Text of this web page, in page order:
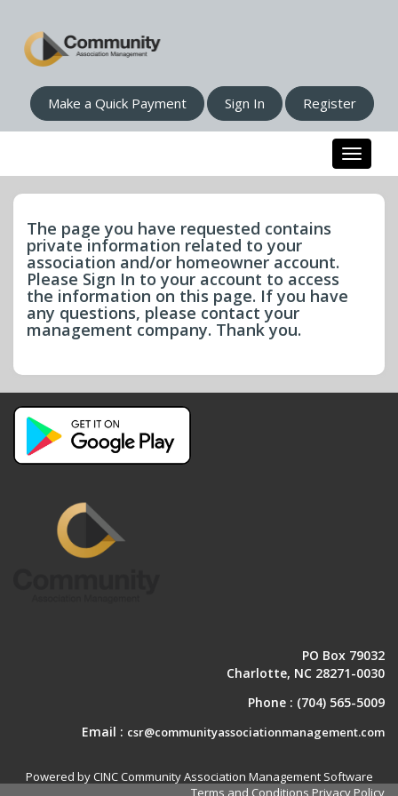
Make a Quick Payment Sign In Register
Toggle
The page you have requested contains
private information related to your
association and/or homeowner account.
Please Sign In to your account to access
the information on this page. If you have
any questions, please contact your
management company. Thank you.
PO Box 79032
Charlotte, NC 28271-0030
Phone : (704) 565-5009
Email : csr@communityassociationmanagement.com
Powered by CINC Community Association Management Software